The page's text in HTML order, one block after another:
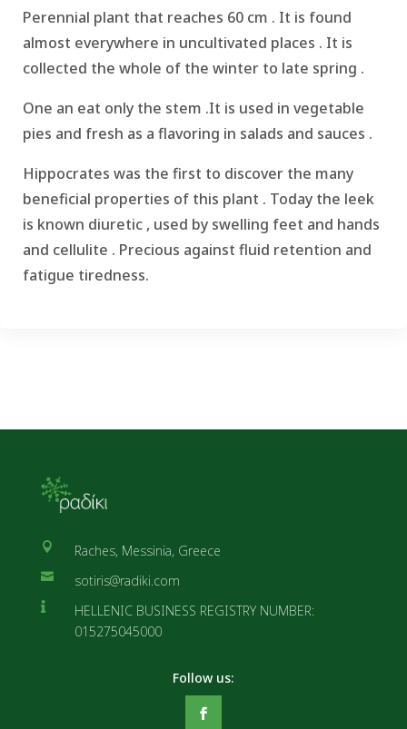
Perennial plant that reaches 60 cm . It is found
almost everywhere in uncultivated places . It is
collected the whole of the winter to late spring .
One an eat only the stem .It is used in vegetable
pies and fresh as a flavoring in salads and sauces .
Hippocrates was the first to discover the many
beneficial properties of this plant . Today the leek
is known diuretic , used by swelling feet and hands
and cellulite . Precious against fluid retention and
fatigue tiredness.
 Raches, Messinia, Greece
 sotiris@radiki.com

HELLENIC BUSINESS REGISTRY NUMBER:
015275045000